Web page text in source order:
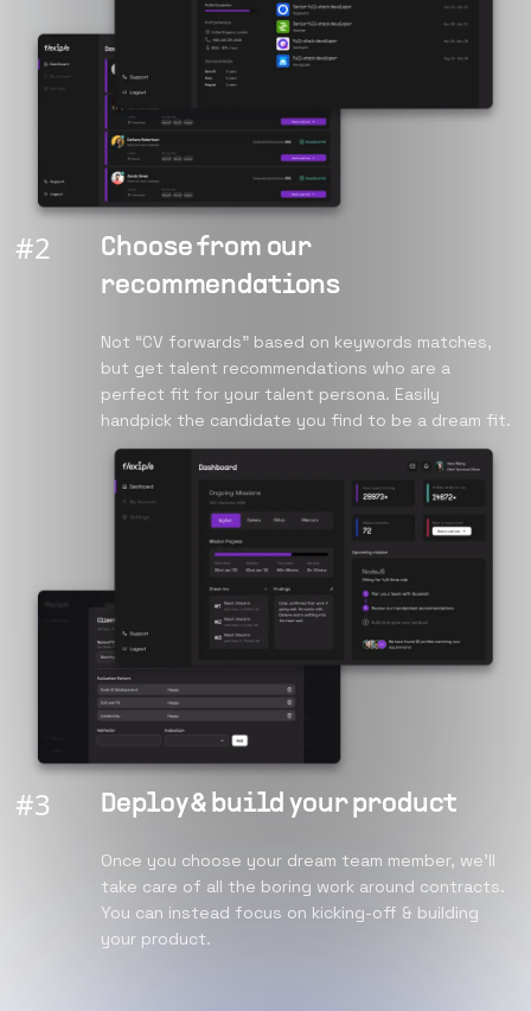
#2
Choose from our
recommendations
Not “CV forwards” based on keywords matches,
but get talent recommendations who are a
perfect fit for your talent persona. Easily
handpick the candidate you find to be a dream fit.
#3 Deploy & build your product
Once you choose your dream team member, we’ll
take care of all the boring work around contracts.
You can instead focus on kicking-off & building
your product.